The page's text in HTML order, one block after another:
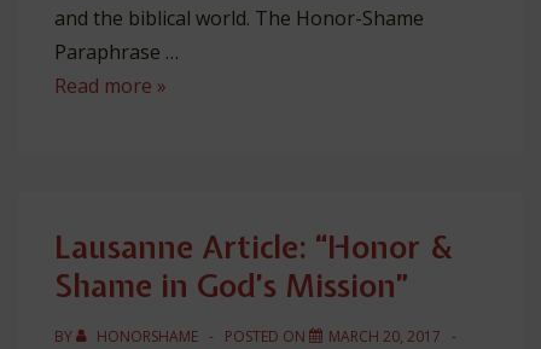
and the biblical world. The Honor-Shame
Paraphrase …
The
Read more »
Lausanne Article: “Honor &
Shame in God’s Mission”
BY HONORSHAME POSTED ON
MARCH 20, 2017